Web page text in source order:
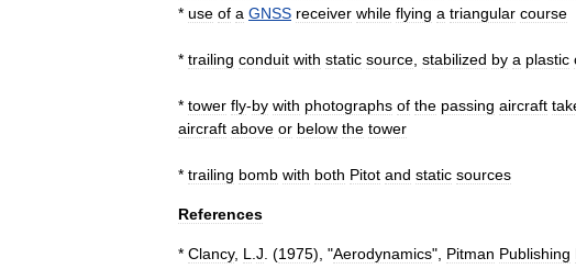
* use of a GNSS receiver while flying a triangular course
* trailing conduit with static source stabilized by a plastic
* tower fly-by with photographs of the passing aircraft
aircraft above or below the tower
* trailing bomb with both Pitot and static sources
References
* Clancy, L J . (1975), "Aerodynamics", Pitman Publishing